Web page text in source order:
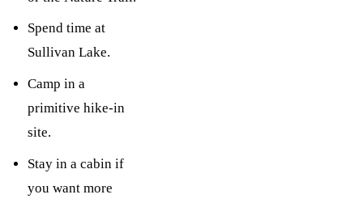
Spend time at
Sullivan Lake.
Camp in a
primitive hike-in
site.
Stay in a cabin if
you want more